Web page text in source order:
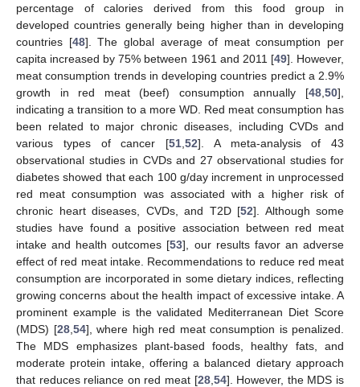
percentage of calories derived from this food group in
developed countries generally being higher than in developing
countries [48]. The global average of meat consumption per
capita increased by 75% between 1961 and 2011 [49]. However,
meat consumption trends in developing countries predict a 2.9%
growth in red meat (beef) consumption annually [48 50],
indicating a transition to a more WD. Red meat consumption has
been related to major chronic diseases, including CVDs and
various types of cancer [51 52]. A meta-analysis of 43
observational studies in CVDs and 27 observational studies for
diabetes showed that each 100 g/day increment in unprocessed
red meat consumption was associated with a higher risk of
chronic heart diseases, CVDs, and T2D [52]. Although some
studies have found a positive association between red meat
intake and health outcomes [53], our results favor an adverse
effect of red meat intake. Recommendations to reduce red meat
consumption are incorporated in some dietary indices, reflecting
growing concerns about the health impact of excessive intake. A
prominent example is the validated Mediterranean Diet Score
(MDS) [28, 54], where high red meat consumption is penalized.
The MDS emphasizes plant-based foods, healthy fats, and
moderate protein intake, offering a balanced dietary approach
that reduces reliance on red meat [28, 54]. However, the MDS is